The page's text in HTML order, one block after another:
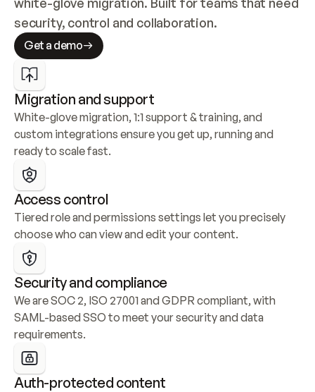
security, control and collaboration.
Get a demo
Migration and support
White-glove migration, 1:1 support & training, and
custom integrations ensure you get up, running and
ready to scale fast.
Access control
Tiered role and permissions settings let you precisely
choose who can view and edit your content.
Security and compliance
We are SOC 2, ISO 27001 and GDPR compliant, with
SAML-based SSO to meet your security and data
requirements.
Auth-protected content